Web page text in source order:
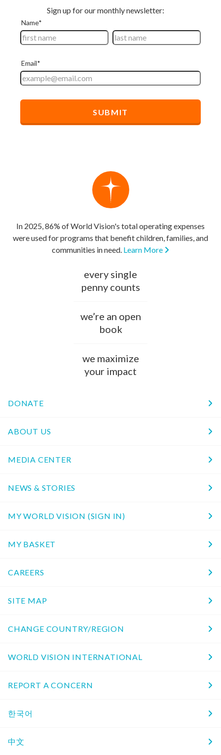
In 2025, 86% of World Vision's total operating expenses
were used for programs that benefit children, families, and
communities in need. Learn More
every single
penny counts
we’re an open
book
we maximize
your impact
DONATE
ABOUT US
MEDIA CENTER
NEWS & STORIES
MY WORLD VISION (SIGN IN)
MY BASKET
CAREERS
SITE MAP
CHANGE COUNTRY/REGION
WORLD VISION INTERNATIONAL
REPORT A CONCERN
한국어
中文